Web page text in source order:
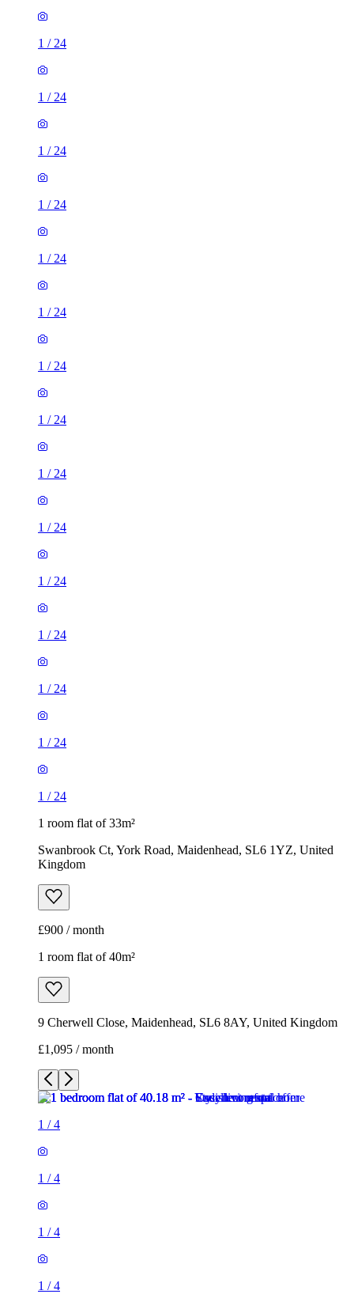
1 / 24
1 / 24
1 / 24
1 / 24
1 / 24
1 / 24
1 / 24
1 / 24
1 / 24
1 / 24
1 / 24
1 / 24
1 / 24
1 / 24
1 / 24
1 room flat of 33m²
Swanbrook Ct, York Road, Maidenhead, SL6 1YZ, United
Kingdom
£900 / month
1 room flat of 40m²
9 Cherwell Close, Maidenhead, SL6 8AY, United Kingdom
£1,095 / month
1 /4
1 /4
1 /4
1 /4